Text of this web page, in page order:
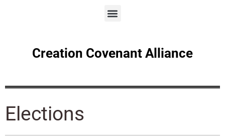
Creation Covenant Alliance
Elections